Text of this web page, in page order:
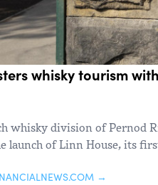
whisky tourism
whisky division of Pernod
launch of Linn House, its
→